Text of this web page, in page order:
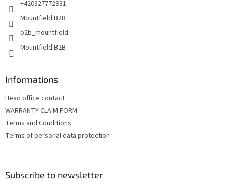
+420327772931
Mountfield B2B
b2b_mountfield
Mountfield B2B
Informations
Head office contact
WARRANTY CLAIM FORM
Terms and Conditions
Terms of personal data protection
Subscribe to newsletter